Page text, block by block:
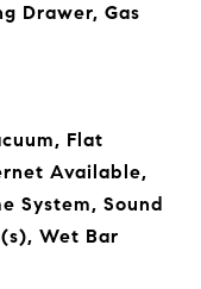
Drawer, Gas
Flat
Available,
System, Sound
Wet Bar